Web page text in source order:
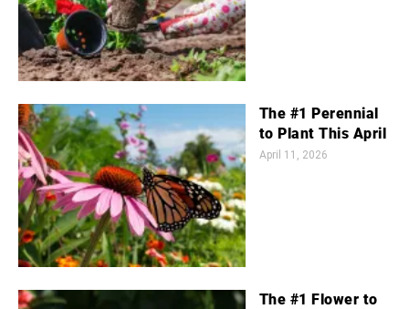
The #1 Perennial
to Plant This April
April 11, 2026
The #1 Flower to